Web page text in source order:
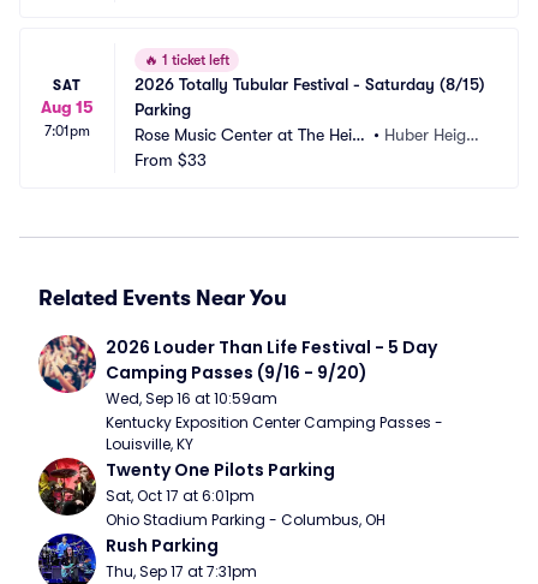
SAT
Aug 15
7:01pm
🔥 1 ticket left
2026 Totally Tubular Festival - Saturday (8/15)
Parking
Rose Music Center at The Heig
hts Parking
• Huber Height
From $33
Related Events Near You
2026 Louder Than Life Festival - 5 Day
Camping Passes (9/16 - 9/20)
Wed, Sep 16 at 10:59am
Kentucky Exposition Center Camping Passes -
Louisville, KY
Twenty One Pilots Parking
Sat, Oct 17 at 6:01pm
Ohio Stadium Parking - Columbus, OH
Rush Parking
Thu, Sep 17 at 7:31pm